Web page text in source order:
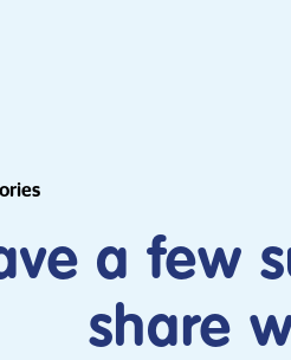
a few
share